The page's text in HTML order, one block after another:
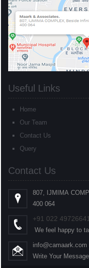
Useful Links
Home
Our Team
Contact Us
Query
Contact Us
807, IJMIMA
400 064
+91 022
We feel happy to
Write Your Message